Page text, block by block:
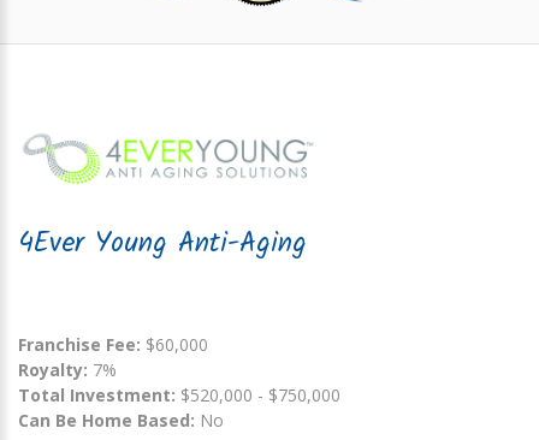
4Ever Young Anti-Aging
Franchise Fee: $60,000
Royalty: 7%
Total Investment: $520,000 - $750,000
Can Be Home Based: No